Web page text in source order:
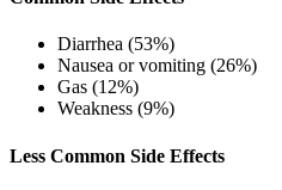
Diarrhea (53%)
Nausea or vomiting (26%)
Gas (12%)
Weakness (9%)
Less Common Side Effects